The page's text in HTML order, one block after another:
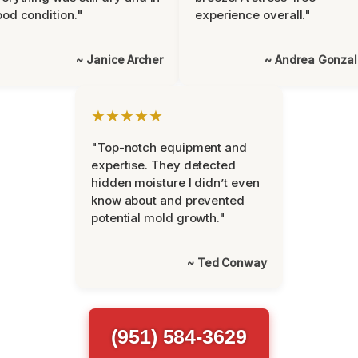
condition."
~ Janice Archer
experience overall."
~ Andrea
★★★★★
"Top-notch equipment and
expertise. They detected
hidden moisture I didn’t even
know about and prevented
potential mold growth."
~ Ted Conway
(951) 584-3629